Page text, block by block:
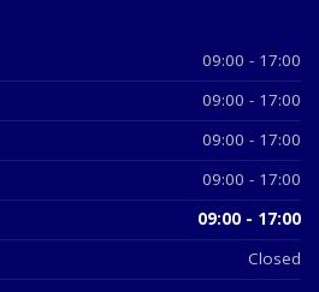
09:00 - 17:00
09:00 - 17:00
09:00 - 17:00
09:00 - 17:00
09:00 - 17:00
Closed